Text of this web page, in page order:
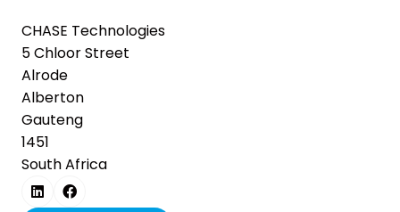
CHASE Technologies
5 Chloor Street
Alrode
Alberton
Gauteng
1451
South Africa